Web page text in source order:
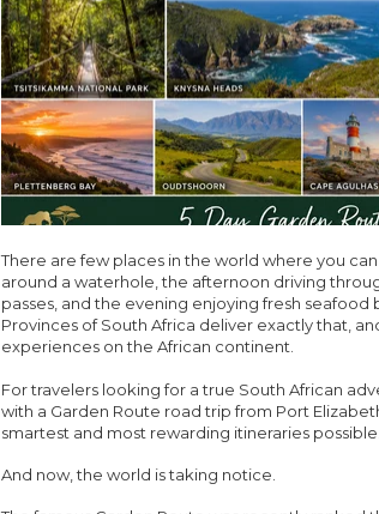
There are few places in the world where you
around a waterhole, the afternoon driving
passes, and the evening enjoying fresh
Provinces of South Africa deliver exactly that,
experiences on the African continent.
For travelers looking for a true South African
with a Garden Route road trip from Port
smartest and most rewarding itineraries possible.
And now, the world is taking notice.